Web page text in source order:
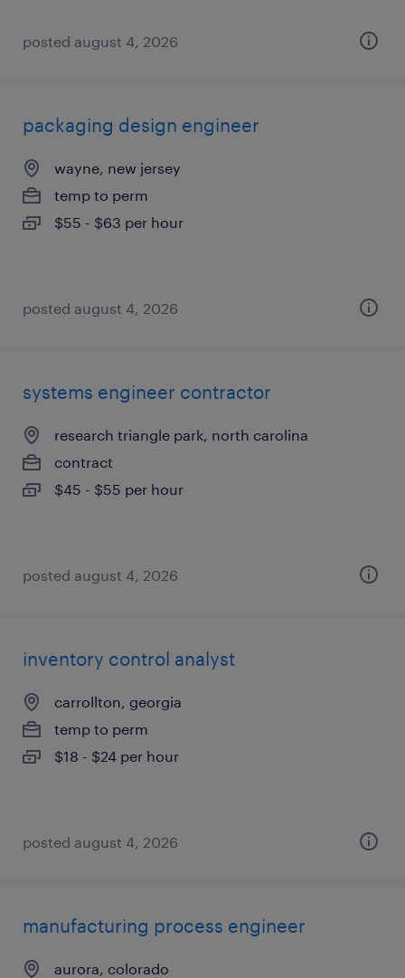
posted august 4, 2026
packaging design engineer
wayne, new jersey
temp to perm
$55 - $63 per hour
posted august 4, 2026
systems engineer contractor
research triangle park, north carolina
contract
$45 - $55 per hour
posted august 4, 2026
inventory control analyst
carrollton, georgia
temp to perm
$18 - $24 per hour
posted august 4, 2026
manufacturing process engineer
aurora, colorado